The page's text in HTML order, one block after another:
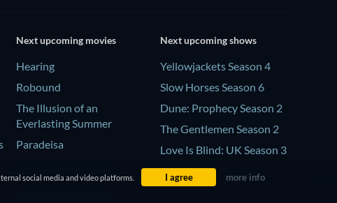
Next upcoming movies
Hearing
Robound
The Illusion of an
Everlasting Summer
Paradeisa
Next upcoming shows
Yellowjackets Season 4
Slow Horses Season 6
Dune: Prophecy Season 2
The Gentlemen Season 2
Love Is Blind: UK Season 3
social media and video platforms. I agree more info